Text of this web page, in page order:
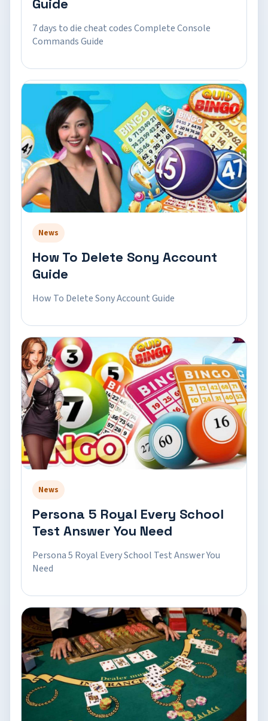
Guide
7 days to die cheat codes Complete Console
Commands Guide
News
How To Delete Sony Account
Guide
How To Delete Sony Account Guide
News
Persona 5 Royal Every School
Test Answer You Need
Persona 5 Royal Every School Test Answer You
Need